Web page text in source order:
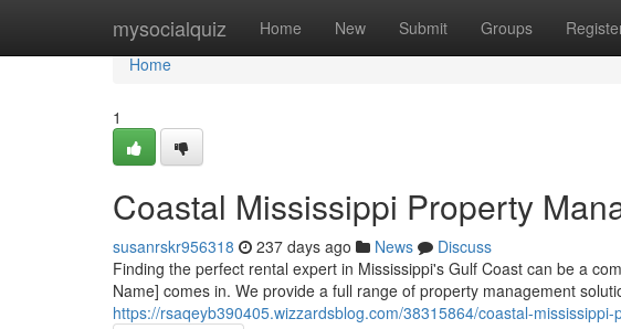
mysocialquiz Home New Submit Groups
Home
Home
1
Coastal Mississippi Property
susanrskr956318 237 days ago News
Discuss
Finding the perfect rental expert in Mississippi's Gulf Coast can be a
Name] comes in. We provide a full range of property management
https://rsaqeyb390405.wizzardsblog.com/38315864/coastal-